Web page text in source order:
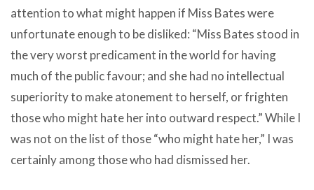
attention to what might happen if Miss Bates were
unfortunate enough to be disliked: “Miss Bates stood in
the very worst predicament in the world for having
much of the public favour; and she had no intellectual
superiority to make atonement to herself, or frighten
those who might hate her into outward respect.” While I
was not on the list of those “who might hate her,” I was
certainly among those who had dismissed her.